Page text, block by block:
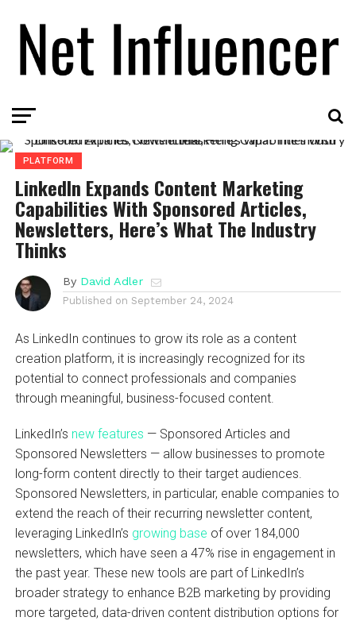
PLATFORM
LinkedIn Expands Content Marketing
Capabilities With Sponsored Articles,
Newsletters, Here’s What The Industry
Thinks
By David Adler
Published on September 24, 2024
As LinkedIn continues to grow its role as a content
creation platform, it is increasingly recognized for its
potential to connect professionals and companies
through meaningful, business-focused content.
LinkedIn’s new features — Sponsored Articles and
Sponsored Newsletters — allow businesses to promote
long-form content directly to their target audiences.
Sponsored Newsletters, in particular, enable companies to
extend the reach of their recurring newsletter content,
leveraging LinkedIn’s growing base of over 184,000
newsletters, which have seen a 47% rise in engagement in
the past year. These new tools are part of LinkedIn’s
broader strategy to enhance B2B marketing by providing
more targeted, data-driven content distribution options for